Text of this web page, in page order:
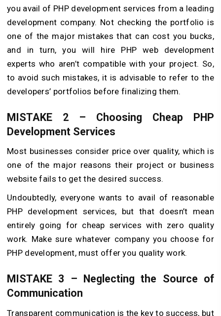
you avail of PHP development services from a leading
development company. Not checking the portfolio is
one of the major mistakes that can cost you bucks,
and in turn, you will hire PHP web development
experts who aren’t compatible with your project. So,
to avoid such mistakes, it is advisable to refer to the
developers’ portfolios before finalizing them.
MISTAKE 2 – Choosing Cheap PHP
Development Services
Most businesses consider price over quality, which is
one of the major reasons their project or business
website fails to get the desired success.
Undoubtedly, everyone wants to avail of reasonable
PHP development services, but that doesn’t mean
entirely going for cheap services with zero quality
work. Make sure whatever company you choose for
PHP development, must offer you quality work.
MISTAKE 3 – Neglecting the Source of
Communication
Transparent communication is the key to success, but